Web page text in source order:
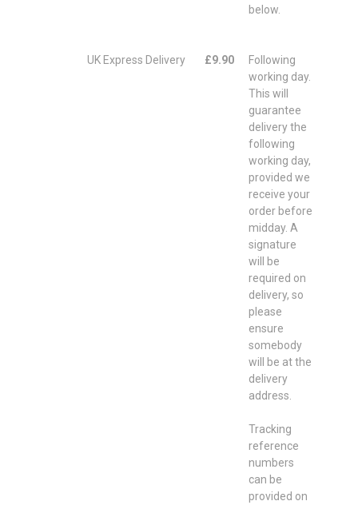
below.
UK Express Delivery £9.90
Following
working day.
This will
guarantee
delivery the
following
working day,
provided we
receive your
order before
midday. A
signature
will be
required on
delivery, so
please
ensure
somebody
will be at the
delivery
address.
Tracking
reference
numbers
can be
provided on